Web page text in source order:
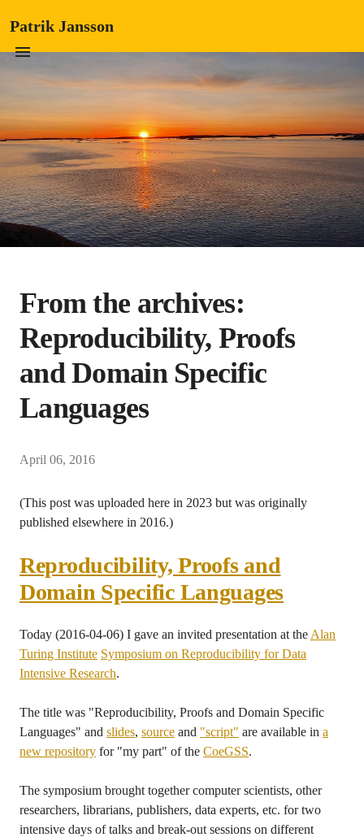
Patrik Jansson
From the archives:
Reproducibility, Proofs
and Domain Specific
Languages
April 06, 2016
(This post was uploaded here in 2023 but was originally
published elsewhere in 2016.)
Reproducibility, Proofs and
Domain Specific Languages
Today (2016-04-06) I gave an invited presentation at the Alan
Turing Institute Symposium on Reproducibility for Data
Intensive Research.
The title was "Reproducibility, Proofs and Domain Specific
Languages" and slides, source and "script" are available in a
new repository for "my part" of the CoeGSS.
The symposium brought together computer scientists, other
researchers, librarians, publishers, data experts, etc. for two
intensive days of talks and break-out sessions on different